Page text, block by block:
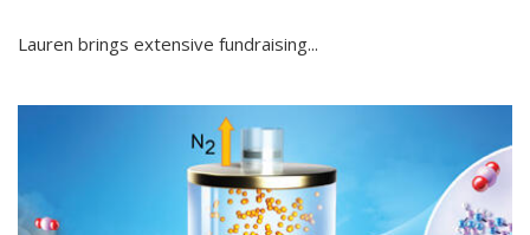
Lauren brings extensive fundraising...